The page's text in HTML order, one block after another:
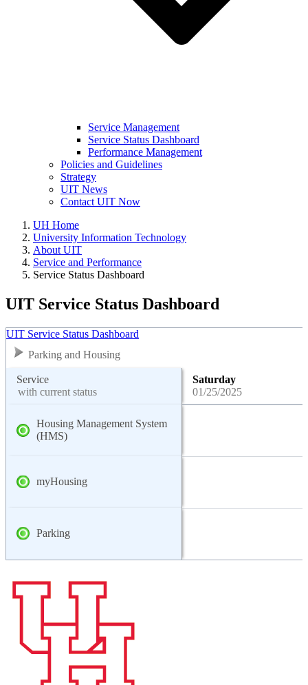
Service Management
Service Status Dashboard
Performance Management
Policies and Guidelines
Strategy
UIT News
Contact UIT Now
UH Home
University Information Technology
About UIT
Service and Performance
Service Status Dashboard
UIT Service Status Dashboard
UIT Service Status Dashboard
Parking and Housing
Service
with current status
Saturday
01/25/2025
Housing Management System
(HMS)
myHousing
Parking